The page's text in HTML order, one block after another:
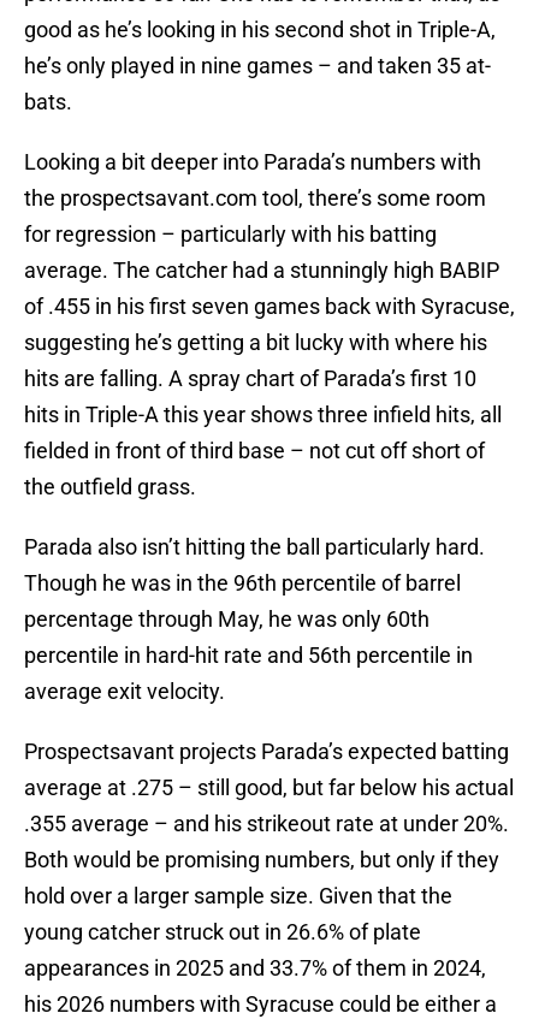
good as he’s looking in his second shot in Triple-A,
he’s only played in nine games – and taken 35 at-
bats.
Looking a bit deeper into Parada’s numbers with
the prospectsavant.com tool, there’s some room
for regression – particularly with his batting
average. The catcher had a stunningly high BABIP
of .455 in his first seven games back with Syracuse,
suggesting he’s getting a bit lucky with where his
hits are falling. A spray chart of Parada’s first 10
hits in Triple-A this year shows three infield hits, all
fielded in front of third base – not cut off short of
the outfield grass.
Parada also isn’t hitting the ball particularly hard.
Though he was in the 96th percentile of barrel
percentage through May, he was only 60th
percentile in hard-hit rate and 56th percentile in
average exit velocity.
Prospectsavant projects Parada’s expected batting
average at .275 – still good, but far below his actual
.355 average – and his strikeout rate at under 20%.
Both would be promising numbers, but only if they
hold over a larger sample size. Given that the
young catcher struck out in 26.6% of plate
appearances in 2025 and 33.7% of them in 2024,
his 2026 numbers with Syracuse could be either a